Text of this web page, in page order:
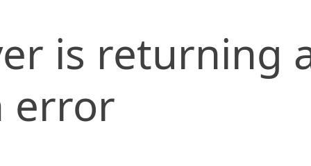
is returning
error